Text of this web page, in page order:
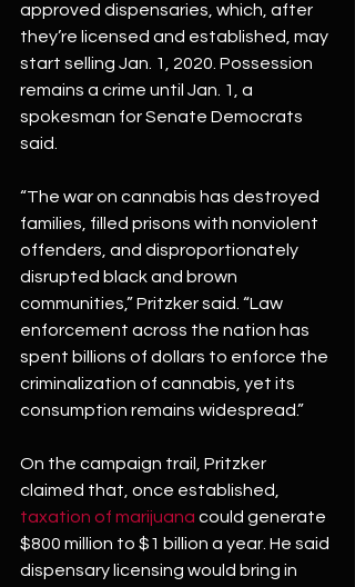
approved dispensaries, which, after
they’re licensed and established, may
start selling Jan. 1, 2020. Possession
remains a crime until Jan. 1, a
spokesman for Senate Democrats
said.
“The war on cannabis has destroyed
families, filled prisons with nonviolent
offenders, and disproportionately
disrupted black and brown
communities,” Pritzker said. “Law
enforcement across the nation has
spent billions of dollars to enforce the
criminalization of cannabis, yet its
consumption remains widespread.”
On the campaign trail, Pritzker
claimed that, once established,
taxation of marijuana could generate
$800 million to $1 billion a year. He said
dispensary licensing would bring in